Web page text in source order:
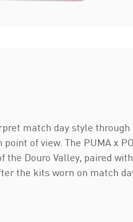
match day style
of view. The PUMA x
Douro Valley, paired
the kits worn on match